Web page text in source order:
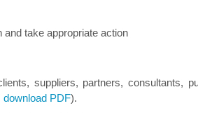
and take appropriate action
suppliers, partners, consultants,
download PDF).